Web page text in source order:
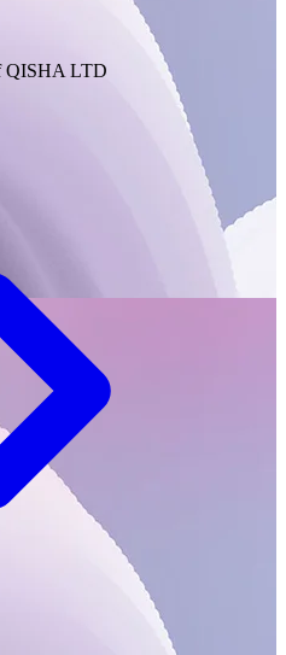
QISHA LTD